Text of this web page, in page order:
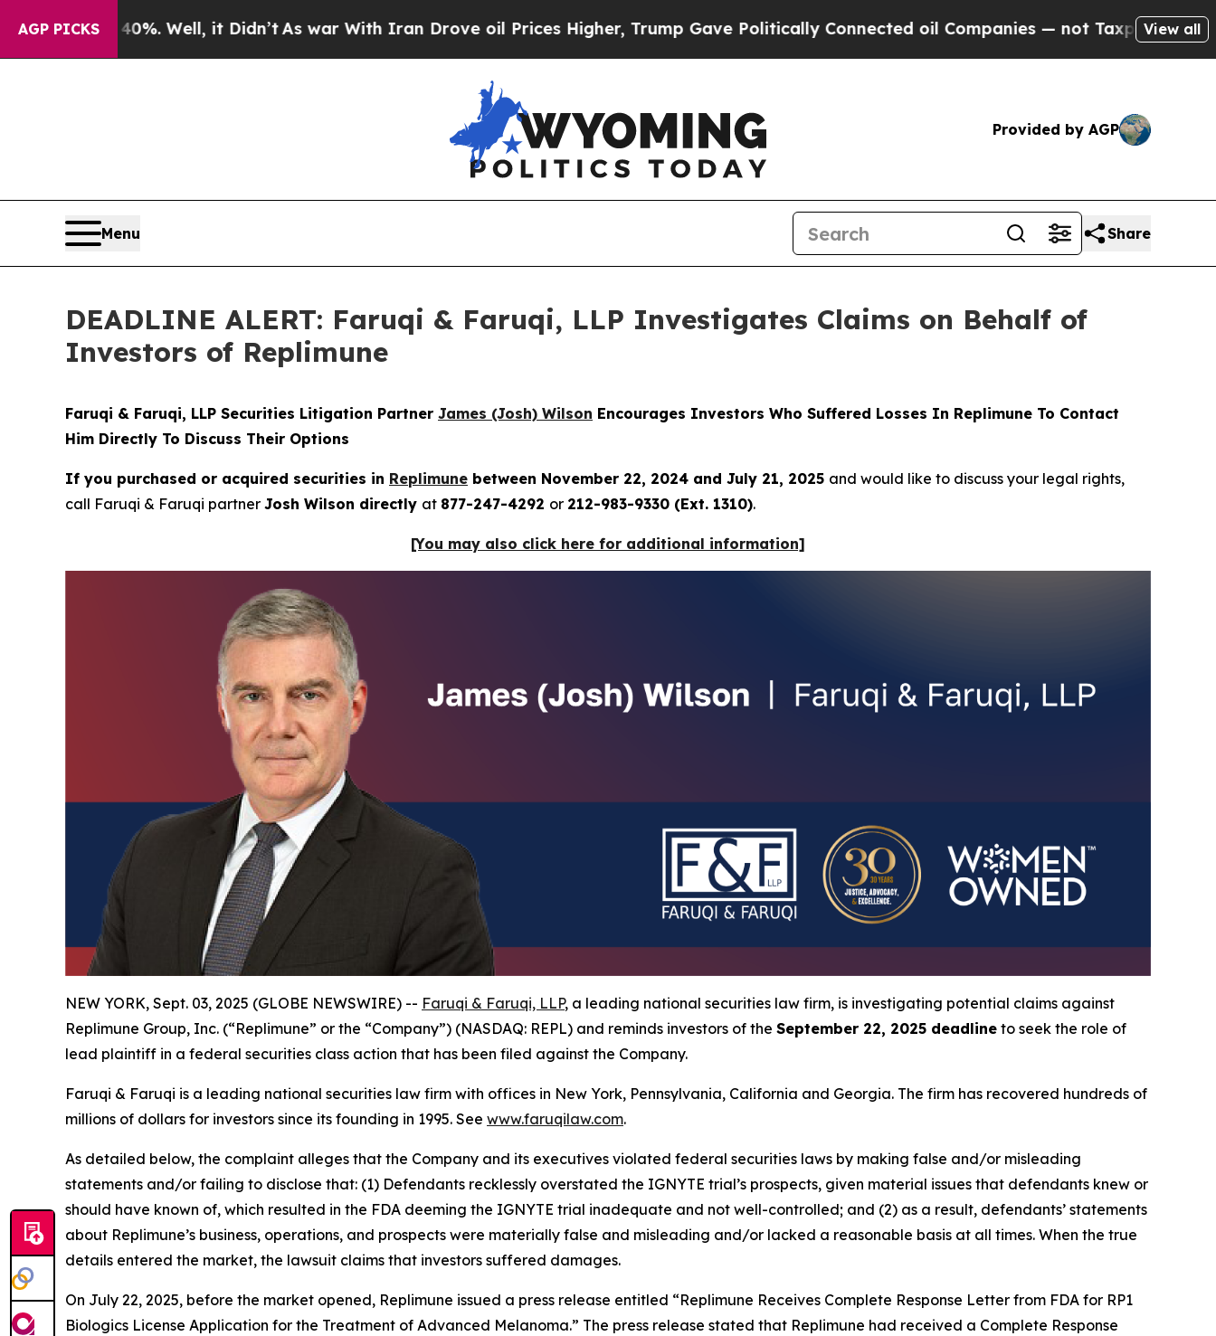
AGP PICKS
40%. Well, it Didn’tAs war With Iran Drove oil Prices Higher, Trump Gave Politically Connected oil Companies — not Taxpayers — the View all
Provided by AGP
Menu Share
DEADLINE ALERT: Faruqi & Faruqi, LLP Investigates Claims on Behalf of
Investors of Replimune
Faruqi & Faruqi, LLP Securities Litigation Partner James (Josh) Wilson Encourages Investors Who Suffered Losses In Replimune To Contact
Him Directly To Discuss Their Options
If you purchased or acquired securities in Replimune between November 22, 2024 and July 21, 2025 and would like to discuss your legal rights,
call Faruqi & Faruqi partner Josh Wilson directly at 877-247-4292 or 212-983-9330 (Ext. 1310).
[You may also click here for additional information]
NEW YORK, Sept. 03, 2025 (GLOBE NEWSWIRE) -- Faruqi & Faruqi, LLP, a leading national securities law firm, is investigating potential claims against
Replimune Group, Inc. (“Replimune” or the “Company”) (NASDAQ: REPL) and reminds investors of the September 22, 2025 deadline to seek the role of
lead plaintiff in a federal securities class action that has been filed against the Company.
Faruqi & Faruqi is a leading national securities law firm with offices in New York, Pennsylvania, California and Georgia. The firm has recovered hundreds of
millions of dollars for investors since its founding in 1995. See www.faruqilaw.com.
As detailed below, the complaint alleges that the Company and its executives violated federal securities laws by making false and/or misleading
statements and/or failing to disclose that: (1) Defendants recklessly overstated the IGNYTE trial’s prospects, given material issues that defendants knew or
should have known of, which resulted in the FDA deeming the IGNYTE trial inadequate and not well-controlled; and (2) as a result, defendants’ statements
about Replimune’s business, operations, and prospects were materially false and misleading and/or lacked a reasonable basis at all times. When the true
details entered the market, the lawsuit claims that investors suffered damages.
On July 22, 2025, before the market opened, Replimune issued a press release entitled “Replimune Receives Complete Response Letter from FDA for RP1
Biologics License Application for the Treatment of Advanced Melanoma.” The press release stated that Replimune had received a Complete Response